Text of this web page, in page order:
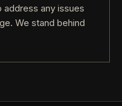
any issues
We stand behind